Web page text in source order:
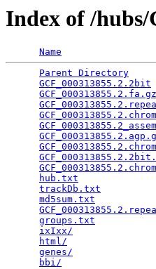
Index of /hubs/
Name
Parent Directory
GCF_000313855.2.2bit
GCF_000313855.2.fa.gz
hub.txt
trackDb.txt
md5sum.txt
groups.txt
ixIxx/
html/
genes/
bbi/